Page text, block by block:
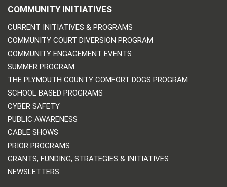
COMMUNITY INITIATIVES
CURRENT INITIATIVES & PROGRAMS
COMMUNITY COURT DIVERSION PROGRAM
COMMUNITY ENGAGEMENT EVENTS
SUMMER PROGRAM
THE PLYMOUTH COUNTY COMFORT DOGS PROGRAM
SCHOOL BASED PROGRAMS
CYBER SAFETY
PUBLIC AWARENESS
CABLE SHOWS
PRIOR PROGRAMS
GRANTS, FUNDING, STRATEGIES & INITIATIVES
NEWSLETTERS